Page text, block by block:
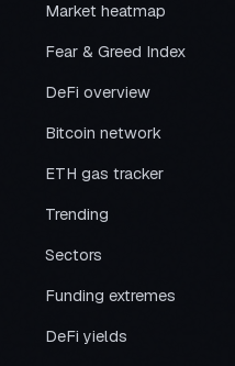
Market heatmap
Fear & Greed Index
DeFi overview
Bitcoin network
ETH gas tracker
Trending
Sectors
Funding extremes
DeFi yields